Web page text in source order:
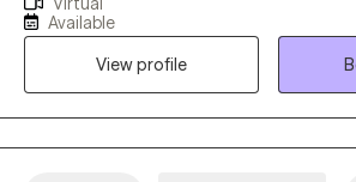
counseling. I have worked across a broad spectrum of mental
health settings including private practice,
Treatment Centers, substance abuse
hospitals, and conducted psychiatric
ER. I've seen it all and dealt with it all. My life’s work has been
dedicated to assisting people overcoming
Available
View profile